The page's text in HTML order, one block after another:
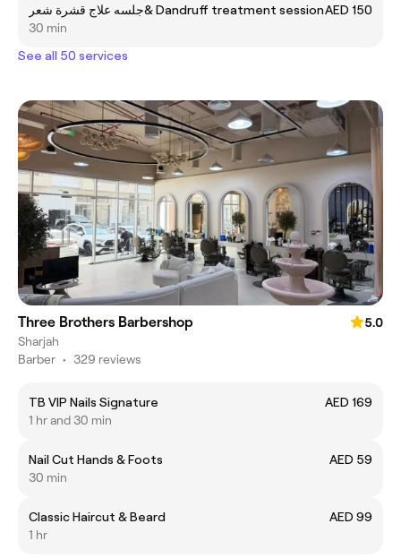
جلسه علاج قشرة شعر& Dandruff treatment sessionAED 150
30 min
See all 50 services
Three Brothers Barbershop
5.0
Sharjah
Barber • 329 reviews
TB VIP Nails Signature
AED 169
1 hr and 30 min
Nail Cut Hands & Foots
AED 59
30 min
Classic Haircut & Beard
AED 99
1 hr